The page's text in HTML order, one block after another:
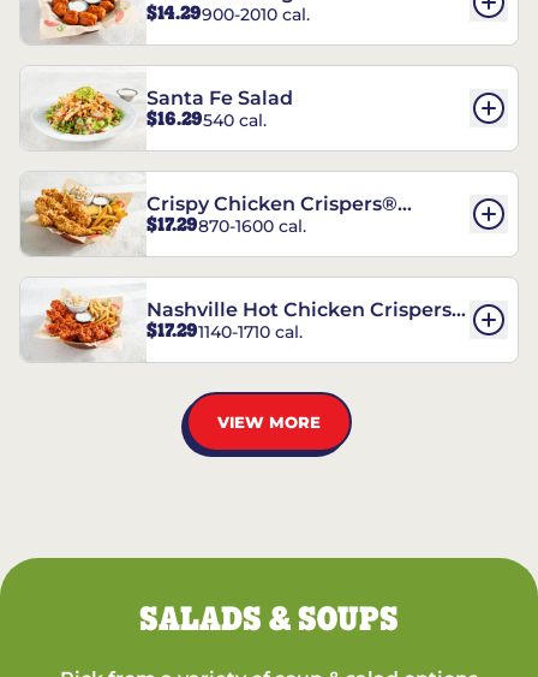
$14.29900-2010 cal.
Santa Fe Salad
$16.29540 cal.
Crispy Chicken Crispers®
Combo
$17.29870-1600 cal.
Nashville Hot Chicken Crispers®
Combo
$17.291140-1710 cal.
VIEW MORE
SALADS & SOUPS